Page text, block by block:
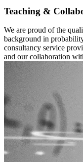
Teaching &
We are proud of the
background in
consultancy service
and our collaboration